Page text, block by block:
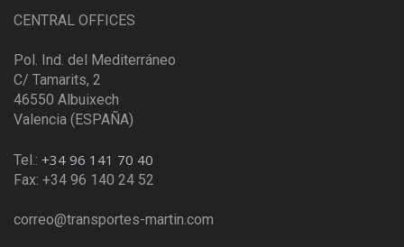
CENTRAL OFFICES
Pol. Ind. del Mediterráneo
C/ Tamarits, 2
46550 Albuixech
Valencia (ESPAÑA)
Tel.: +34 96 141 70 40
Fax: +34 96 140 24 52
correo@transportes-martin.com